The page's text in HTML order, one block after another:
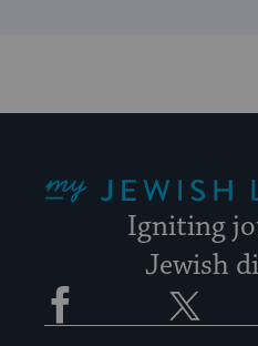
Igniting
Jewish
Facebook